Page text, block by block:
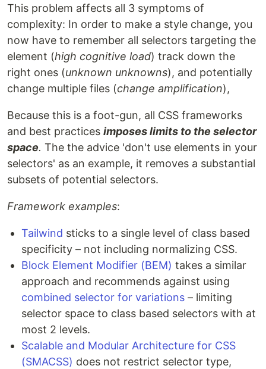
This problem affects all 3 symptoms of
complexity: In order to make a style change, you
now have to remember all selectors targeting the
element (high cognitive load) track down the
right ones (unknown unknowns), and potentially
change multiple files (change amplification),
Because this is a foot-gun, all CSS frameworks
and best practices imposes limits to the selector
space. The the advice 'don't use elements in your
selectors' as an example, it removes a substantial
subsets of potential selectors.
Framework examples:
Tailwind sticks to a single level of class based
specificity – not including normalizing CSS.
Block Element Modifier (BEM) takes a similar
approach and recommends against using
combined selector for variations – limiting
selector space to class based selectors with at
most 2 levels.
Scalable and Modular Architecture for CSS
(SMACSS) does not restrict selector type,